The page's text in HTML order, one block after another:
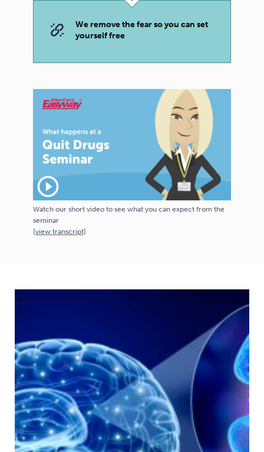
We remove the fear so you can set
yourself free
play_circle_outline
Watch our short video to see what you can expect from the
seminar
[viewtranscript]